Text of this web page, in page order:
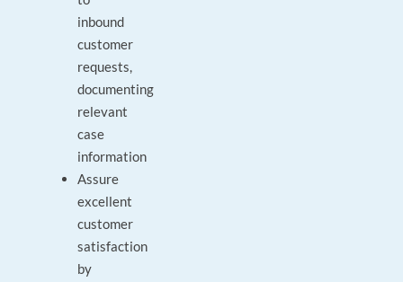
inbound
customer
requests,
documenting
relevant
case
information
Assure
excellent
customer
satisfaction
by